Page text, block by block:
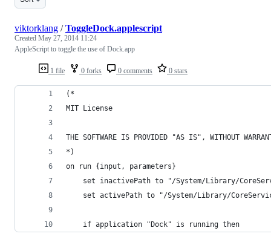
1 file 0 forks 0 comments 0 stars
viktorklang /ToggleDock.applescript
Created May 27, 2014 11:24
AppleScript to toggle the use of Dock.app
(*
MIT License
THE SOFTWARE IS PROVIDED "AS IS", WITHOUT
*)
on run {input, parameters}
set inactivePath to "/System/Library/
set activePath to "/System/Library/
	if application "Dock" is running then